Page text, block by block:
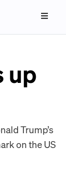
up
Trump’s
on the US